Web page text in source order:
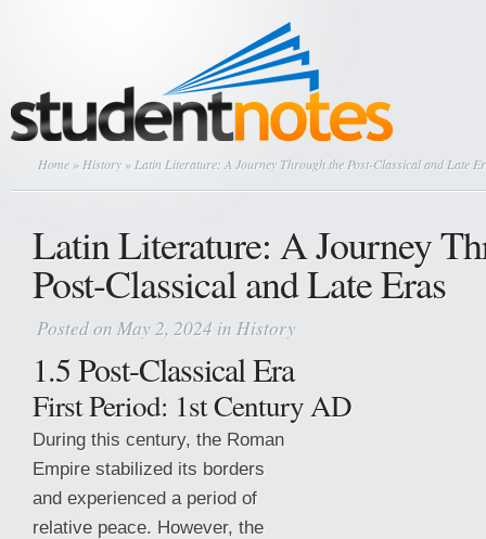
Home » History » Latin Literature: A Journey Through the Post-Classical and Late
Latin Literature: A Journey
Post-Classical and Late Eras
Posted on May 2, 2024 in History
1.5 Post-Classical Era
First Period: 1st Century AD
During this century, the Roman
Empire stabilized its borders
and experienced a period of
relative peace. However, the